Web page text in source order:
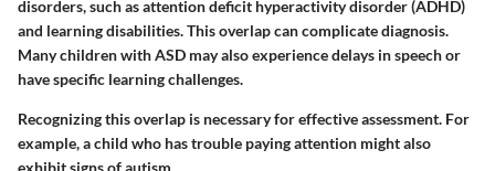
disorders, such as attention deficit hyperactivity disorder (ADHD)
and learning disabilities. This overlap can complicate diagnosis.
Many children with ASD may also experience delays in speech or
have specific learning challenges.
Recognizing this overlap is necessary for effective assessment. For
example, a child who has trouble paying attention might also